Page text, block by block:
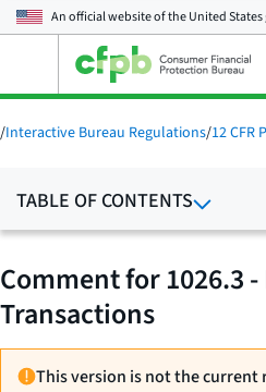
An official website of theUnited
main
menu
/Interactive Bureau Regulations/12 CFR
TABLE OF CONTENTS
Comment for 1026.3
Transactions
This version is not the current